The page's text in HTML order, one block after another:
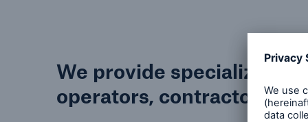
We provide specialized
operators, contractors